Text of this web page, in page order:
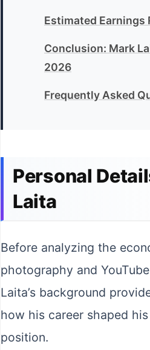
Estimated Earnings
Conclusion: Mark
2026
Frequently Asked
Personal
Laita
Before analyzing the
photography and
Laita’s background
how his career shaped
position.